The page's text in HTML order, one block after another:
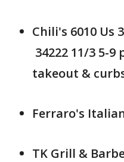
Chili's 6010 Us
34222 11/3 5-
takeout &
Ferraro's
TK Grill &